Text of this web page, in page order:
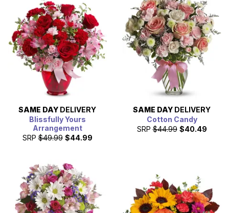
SAME DAY DELIVERY
Blissfully Yours
Arrangement
SRP $49.99 $44.99
SAME DAY DELIVERY
Cotton Candy
SRP $44.99 $40.49